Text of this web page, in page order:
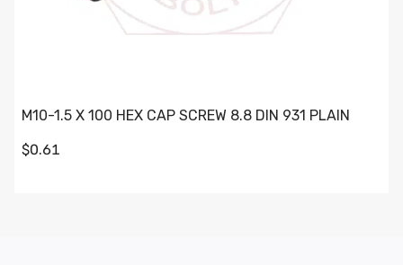
M10-1.5 X 100 HEX CAP SCREW 8.8 DIN 931 PLAIN
$0.61